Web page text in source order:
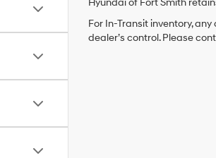
Hyundai of Fort Smith
For In-Transit inventory,
dealer’s control. Please